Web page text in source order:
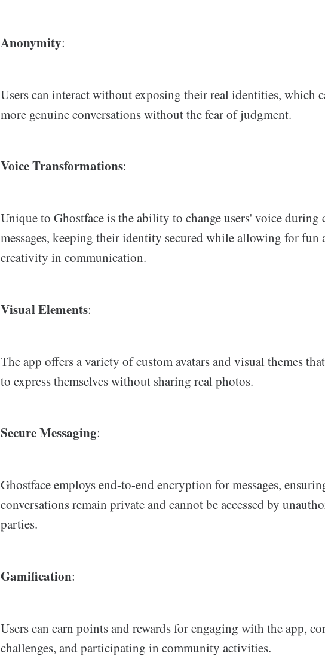
Anonymity:
Users can interact without exposing their real identities, which
more genuine conversations without the fear of judgment.
Voice Transformations:
Unique to Ghostface is the ability to change users' voice during
messages, keeping their identity secured while allowing for fun
creativity in communication.
Visual Elements:
The app offers a variety of custom avatars and visual themes
to express themselves without sharing real photos.
Secure Messaging:
Ghostface employs end-to-end encryption for messages,
conversations remain private and cannot be accessed by
parties.
Gamification:
Users can earn points and rewards for engaging with the app,
challenges, and participating in community activities.